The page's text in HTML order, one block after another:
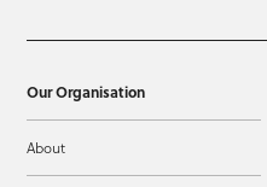
Our Organisation
About